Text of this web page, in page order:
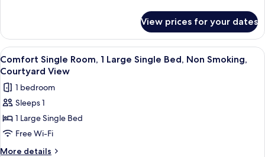
Double
Room
View prices for your dates
View
all
photos
for
Comfort
Single
Room,
1
Comfort Single Room, 1 Large
4
Comfort Single Room, 1 Large Single Bed, Non Smoking,
Courtyard View
1 bedroom
Sleeps 1
1 Large Single Bed
Free Wi-Fi
More details
More